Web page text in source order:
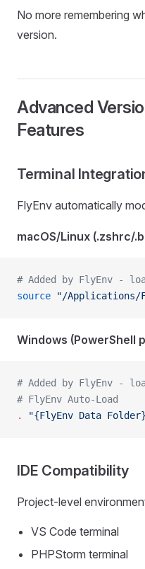
No more remembering
version.
Advanced
Features
Terminal
FlyEnv automatically
macOS/Linux (.zshrc/
# Added by FlyEnv -
source "/Applications/
Windows (PowerShell
# Added by FlyEnv -
# FlyEnv Auto-Load
.
"{FlyEnv Data
IDE Compatibility
Project-level
VS Code terminal
PHPStorm terminal